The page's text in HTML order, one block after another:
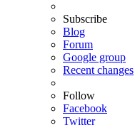
Subscribe
Blog
Forum
Google group
Recent changes
Follow
Facebook
Twitter